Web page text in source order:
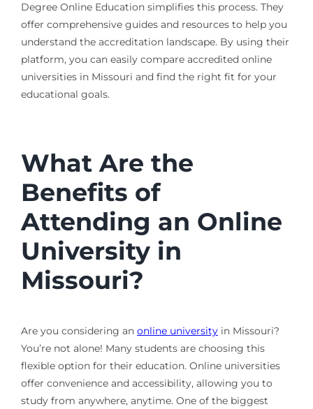
Degree Online Education simplifies this process. They
offer comprehensive guides and resources to help you
understand the accreditation landscape. By using their
platform, you can easily compare accredited online
universities in Missouri and find the right fit for your
educational goals.
What Are the
Benefits of
Attending an Online
University in
Missouri?
Are you considering an online universityin Missouri?
You’re not alone! Many students are choosing this
flexible option for their education. Online universities
offer convenience and accessibility, allowing you to
study from anywhere, anytime. One of the biggest